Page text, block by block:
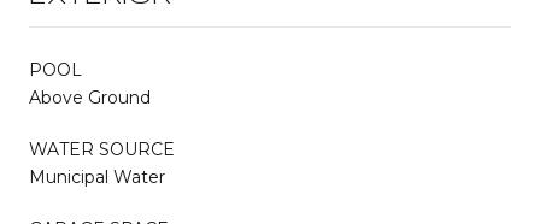
POOL
Above Ground
WATER SOURCE
Municipal Water